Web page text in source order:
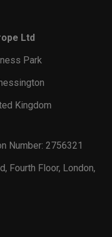
Ltd
Park
Kingdom
Number: 2756321
Fourth Floor, London,